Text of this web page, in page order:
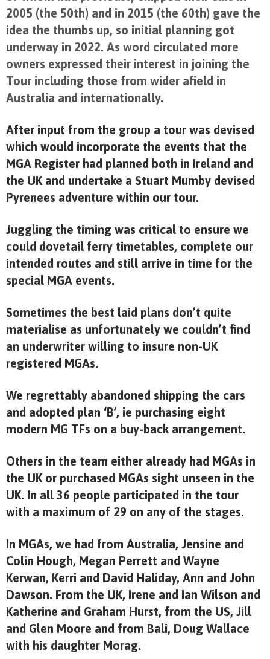
2005 (the 50th) and in 2015 (the 60th) gave the
idea the thumbs up, so initial planning got
underway in 2022. As word circulated more
owners expressed their interest in joining the
Tour including those from wider afield in
Australia and internationally.
After input from the group a tour was devised
which would incorporate the events that the
MGA Register had planned both in Ireland and
the UK and undertake a Stuart Mumby devised
Pyrenees adventure within our tour.
Juggling the timing was critical to ensure we
could dovetail ferry timetables, complete our
intended routes and still arrive in time for the
special MGA events.
Sometimes the best laid plans don’t quite
materialise as unfortunately we couldn’t find
an underwriter willing to insure non-UK
registered MGAs.
We regrettably abandoned shipping the cars
and adopted plan ‘B’, ie purchasing eight
modern MG TFs on a buy-back arrangement.
Others in the team either already had MGAs in
the UK or purchased MGAs sight unseen in the
UK. In all 36 people participated in the tour
with a maximum of 29 on any of the stages.
In MGAs, we had from Australia, Jensine and
Colin Hough, Megan Perrett and Wayne
Kerwan, Kerri and David Haliday, Ann and John
Dawson. From the UK, Irene and Ian Wilson and
Katherine and Graham Hurst, from the US, Jill
and Glen Moore and from Bali, Doug Wallace
with his daughter Morag.